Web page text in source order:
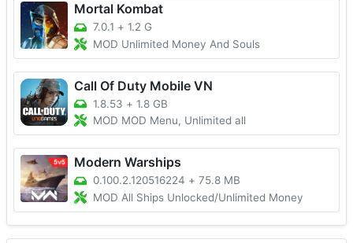
Mortal Kombat
7.0.1 + 1.2 G
MOD Unlimited Money And Souls
Call Of Duty Mobile VN
1.8.53 + 1.8 GB
MOD MOD Menu, Unlimited all
Modern Warships
0.100.2.120516224 + 75.8 MB
MOD All Ships Unlocked/Unlimited Money